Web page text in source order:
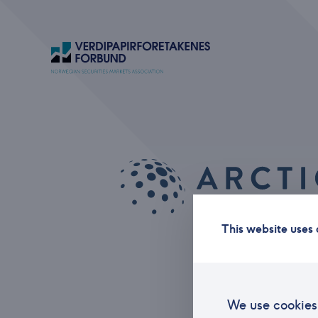
This website uses
We use